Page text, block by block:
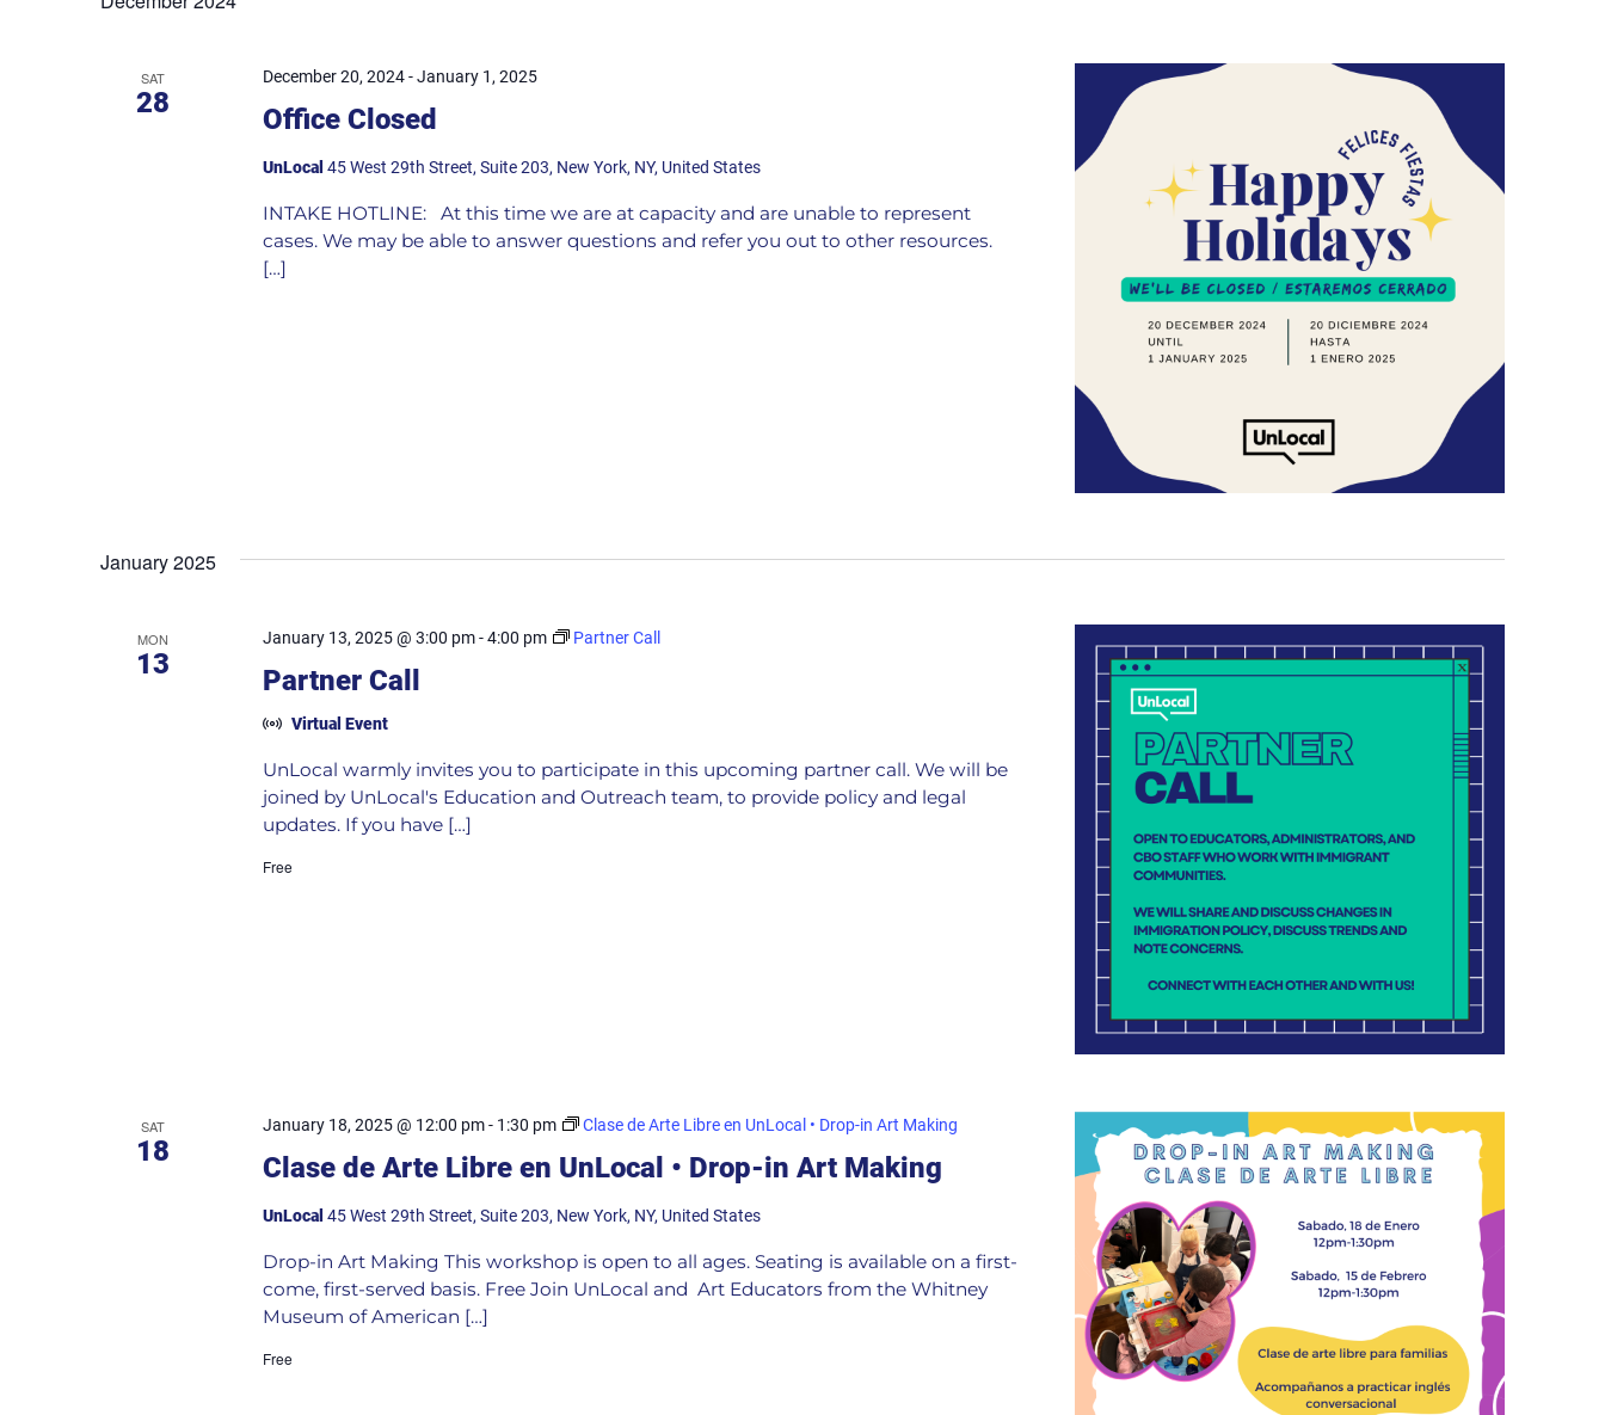
SAT
28 Office Closed
December 20, 2024-January 1, 2025
UnLocal 45 West 29th Street, Suite 203, New York, NY, United States
INTAKE HOTLINE: At this time we are at capacity and are unable to represent
cases. We may be able to answer questions and refer you out to other resources.
[…]
January 2025
MON
13 Partner Call
January 13, 2025 @ 3:00 pm-4:00 pm Partner Call
Virtual Event
UnLocal warmly invites you to participate in this upcoming partner call. We will be
joined by UnLocal's Education and Outreach team, to provide policy and legal
updates. If you have […]
Free
SAT
18 Clase de Arte Libre en UnLocal • Drop-in Art Making
January 18, 2025 @ 12:00 pm- 1:30 pm Clase de Arte Libre en UnLocal • Drop-in Art Making
UnLocal 45 West 29th Street, Suite 203, New York, NY, United States
Drop-in Art Making This workshop is open to all ages. Seating is available on a first-
come, first-served basis. Free Join UnLocal and Art Educators from the Whitney
Museum of American […]
Free